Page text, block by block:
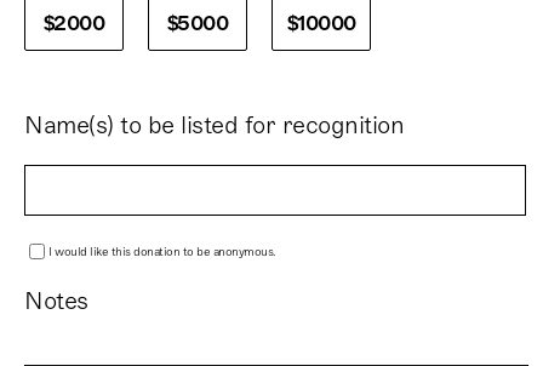
$2000 $5000 $10000
Name(s) to be listed for recognition
I would like this donation to be anonymous.
Notes